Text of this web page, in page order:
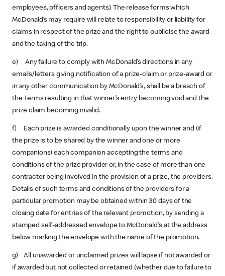
employees, officers and agents). The release forms which
McDonald’s may require will relate to responsibility or liability for
claims in respect of the prize and the right to publicise the award
and the taking of the trip.
e) Any failure to comply with McDonald’s directions in any
emails/letters giving notification of a prize-claim or prize-award or
in any other communication by McDonald’s, shall be a breach of
the Terms resulting in that winner’s entry becoming void and the
prize claim becoming invalid.
f) Each prize is awarded conditionally upon the winner and (if
the prize is to be shared by the winner and one or more
companions) each companion accepting the terms and
conditions of the prize provider or, in the case of more than one
contractor being involved in the provision of a prize, the providers.
Details of such terms and conditions of the providers for a
particular promotion may be obtained within 30 days of the
closing date for entries of the relevant promotion, by sending a
stamped self-addressed envelope to McDonald's at the address
below marking the envelope with the name of the promotion.
g) All unawarded or unclaimed prizes will lapse if not awarded or
if awarded but not collected or retained (whether due to failure to